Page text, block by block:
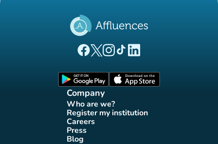
(new tab)
(new tab)
(new tab)(new tab)
(new tab)
Company
Who are we?
(new tab)
Register my institution
(new tab)
Careers(new tab)
Press(new tab)
Blog